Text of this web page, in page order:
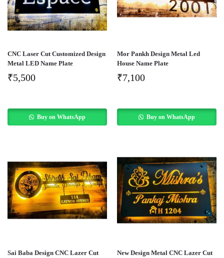
CNC Laser Cut Customized Design
Metal LED Name Plate
₹5,500
Buy on WhatsApp
Mor Pankh Design Metal Led
House Name Plate
₹7,100
Buy on WhatsApp
Sai Baba Design CNC Lazer Cut
New Design Metal CNC Lazer Cut